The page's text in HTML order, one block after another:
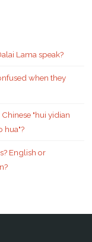
Lama speak?
when they
"hui yidian
hua"?
English or